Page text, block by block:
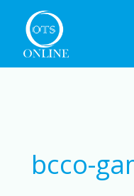
content
bcco-